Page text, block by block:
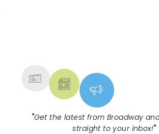
"Get the latest from Broadway
straight to your inbox!"